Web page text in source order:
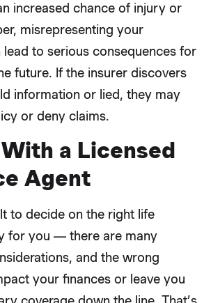
increased chance of injury or
misrepresenting your
to serious consequences for
future. If the insurer discovers
information or lied, they may
or deny claims.
a Licensed
Agent
to decide on the right life
for you — there are many
and the wrong
your finances or leave you